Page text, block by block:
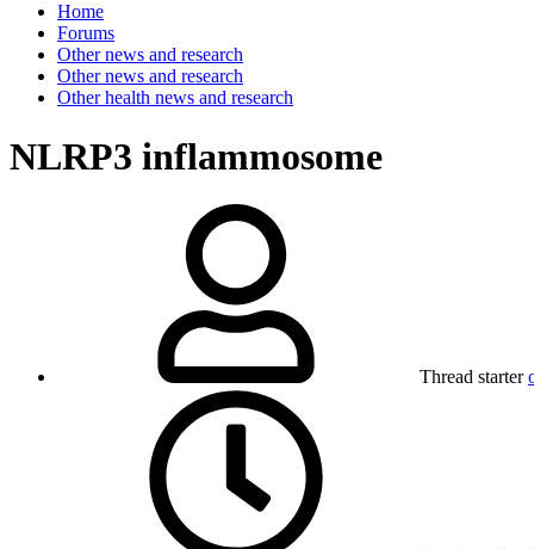
Home
Forums
Other news and research
Other news and research
Other health news and research
NLRP3 inflammosome
Thread starter